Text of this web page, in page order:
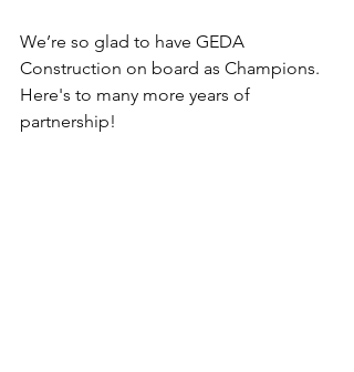
We’re so glad to have GEDA
Construction on board as Champions.
Here's to many more years of
partnership!